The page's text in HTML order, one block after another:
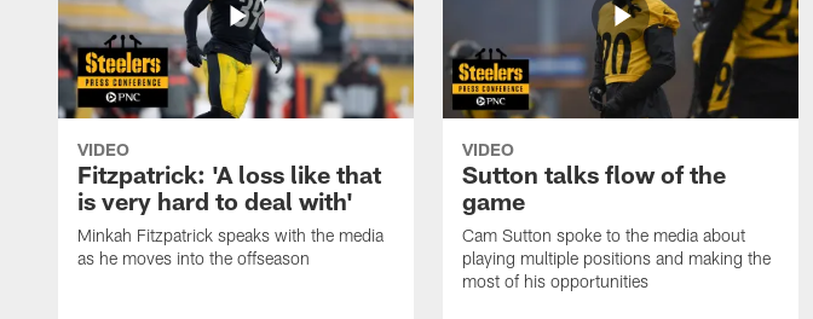
VIDEO
Fitzpatrick: 'A loss like that
is very hard to deal with'
Minkah Fitzpatrick speaks with the media
as he moves into the offseason
VIDEO
Sutton talks flow of the
game
Cam Sutton spoke to the media about
playing multiple positions and making the
most of his opportunities